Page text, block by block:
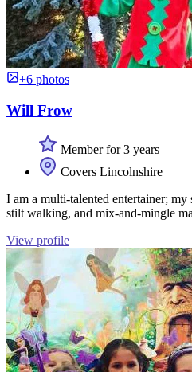
+6 photos
Will Frow
Member for 3 years
Covers Lincolnshire
I am a multi-talented entertainer;
stilt walking, and mix-and-mingle
View profile